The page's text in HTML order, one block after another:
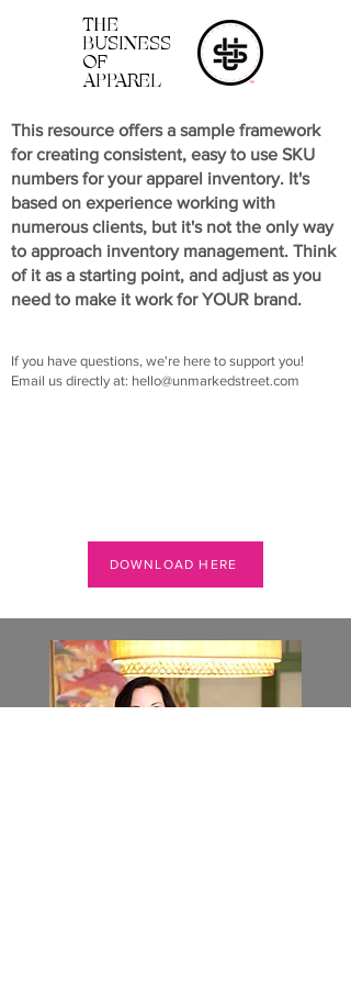
THE
BUSINESS
OF
APPAREL
This resource offers a sample framework
for creating consistent, easy to use SKU
numbers for your apparel inventory. It's
based on experience working with
numerous clients, but it's not the only way
to approach inventory management. Think
of it as a starting point, and adjust as you
need to make it work for YOUR brand.
If you have questions, we're here to support you!
Email us directly at: hello@unmarkedstreet.com
DOWNLOAD HERE